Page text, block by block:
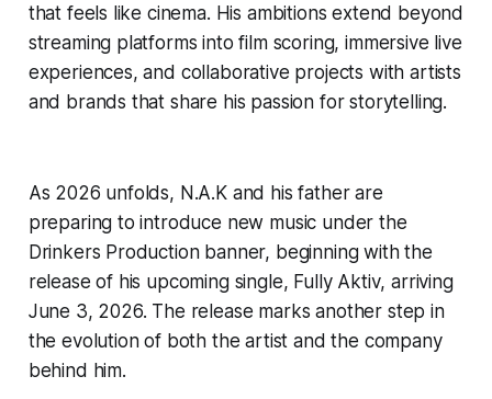
that feels like cinema. His ambitions extend beyond
streaming platforms into film scoring, immersive live
experiences, and collaborative projects with artists
and brands that share his passion for storytelling.
As 2026 unfolds, N.A.K and his father are
preparing to introduce new music under the
Drinkers Production banner, beginning with the
release of his upcoming single, Fully Aktiv, arriving
June 3, 2026. The release marks another step in
the evolution of both the artist and the company
behind him.